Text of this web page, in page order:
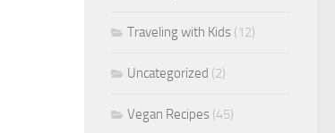
Traveling with Kids (12)
Uncategorized (2)
Vegan Recipes (45)